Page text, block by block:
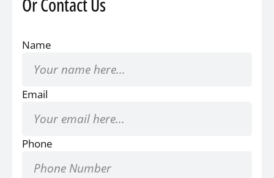
Name
Email
Phone